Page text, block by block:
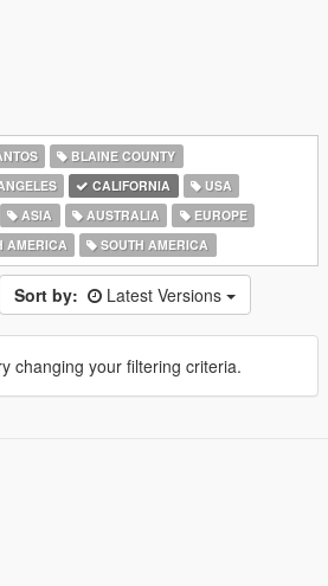
BLAINE COUNTY
CALIFORNIA
USA
ASIA AUSTRALIA
EUROPE
AMERICA SOUTH AMERICA
Sort by: Latest Versions
changing your filtering criteria.